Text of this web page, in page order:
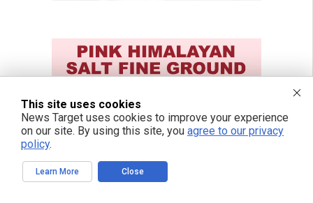
This site uses cookies
News Target uses cookies to improve your experience
on our site. By using this site, you agree to our privacy
policy.
Learn More Close